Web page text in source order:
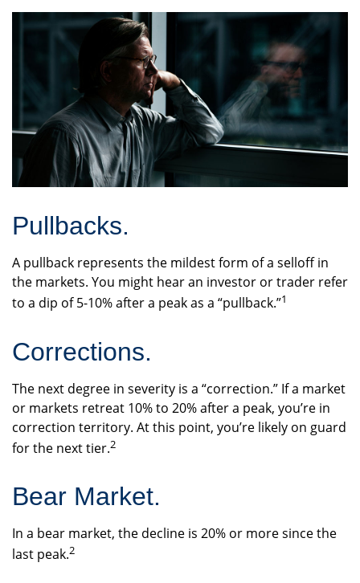
Pullbacks.
A pullback represents the mildest form of a selloff in
the markets. You might hear an investor or trader refer
to a dip of 5-10% after a peak as a “pullback.”1
Corrections.
The next degree in severity is a “correction.” If a market
or markets retreat 10% to 20% after a peak, you’re in
correction territory. At this point, you’re likely on guard
for the next tier.2
Bear Market.
In a bear market, the decline is 20% or more since the
last peak.2